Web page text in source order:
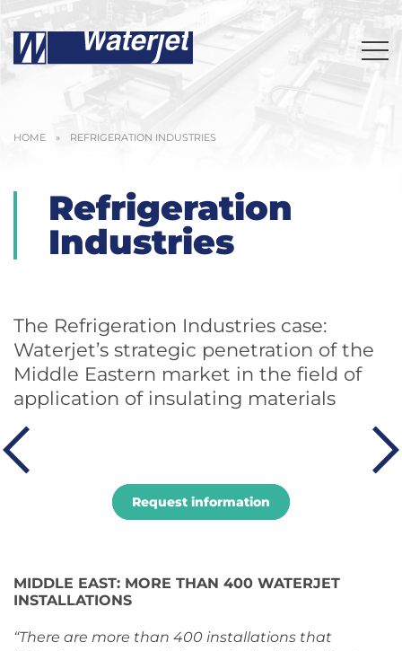
HOME » REFRIGERATION INDUSTRIES
Refrigeration
Industries
The Refrigeration Industries case:
Waterjet’s strategic penetration of the
Middle Eastern market in the field of
application of insulating materials
Request information
MIDDLE EAST: MORE THAN 400 WATERJET
INSTALLATIONS
“There are more than 400 installations that